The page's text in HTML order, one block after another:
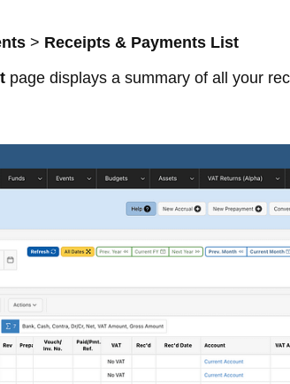
> Receipts & Payments List
page displays a summary of all your